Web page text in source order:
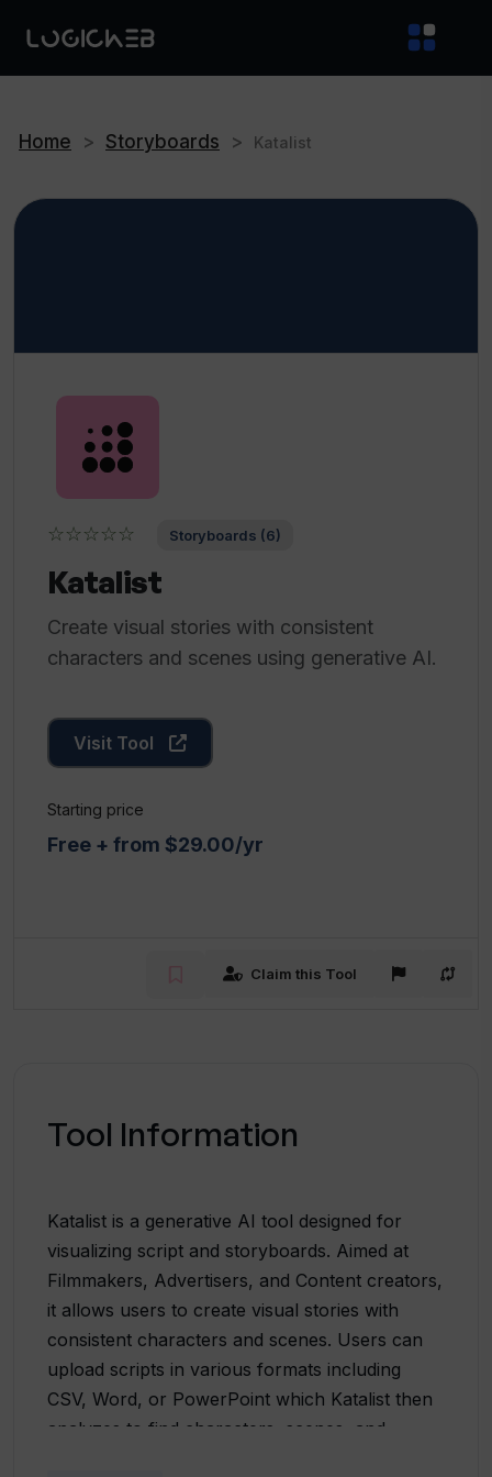
Home > Storyboards > Katalist
☆☆☆☆☆ Storyboards (6)
Katalist
Create visual stories with consistent
characters and scenes using generative AI.
Visit Tool
Starting price
Free + from $29.00/yr
Claim this Tool
Tool Information
Katalist is a generative AI tool designed for
visualizing script and storyboards. Aimed at
Filmmakers, Advertisers, and Content creators,
it allows users to create visual stories with
consistent characters and scenes. Users can
upload scripts in various formats including
CSV, Word, or PowerPoint which Katalist then
analyzes to find characters, scenes, and